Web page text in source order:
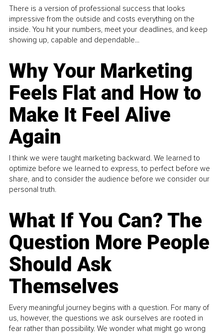
There is a version of professional success that looks
impressive from the outside and costs everything on the
inside. You hit your numbers, meet your deadlines, and keep
showing up, capable and dependable...
Why Your Marketing
Feels Flat and How to
Make It Feel Alive
Again
I think we were taught marketing backward. We learned to
optimize before we learned to express, to perfect before we
share, and to consider the audience before we consider our
personal truth.
What If You Can? The
Question More People
Should Ask
Themselves
Every meaningful journey begins with a question. For many of
us, however, the questions we ask ourselves are rooted in
fear rather than possibility. We wonder what might go wrong